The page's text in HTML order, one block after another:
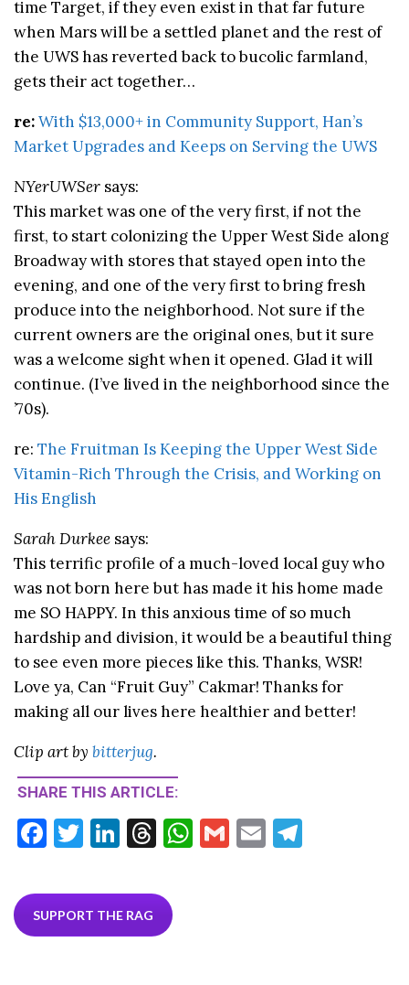
time Target, if they even exist in that far future
when Mars will be a settled planet and the rest of
the UWS has reverted back to bucolic farmland,
gets their act together…
re:With $13,000+ in Community Support, Han’s
Market Upgrades and Keeps on Serving the UWS
NYerUWSer says:
This market was one of the very first, if not the
first, to start colonizing the Upper West Side along
Broadway with stores that stayed open into the
evening, and one of the very first to bring fresh
produce into the neighborhood. Not sure if the
current owners are the original ones, but it sure
was a welcome sight when it opened. Glad it will
continue. (I’ve lived in the neighborhood since the
’70s).
re: The Fruitman Is Keeping the Upper West Side
Vitamin-Rich Through the Crisis, and Working on
His English
Sarah Durkee says:
This terrific profile of a much-loved local guy who
was not born here but has made it his home made
me SO HAPPY. In this anxious time of so much
hardship and division, it would be a beautiful thing
to see even more pieces like this. Thanks, WSR!
Love ya, Can “Fruit Guy” Cakmar! Thanks for
making all our lives here healthier and better!
Clip art by bitterjug.
SHARE THIS ARTICLE:
F
e
b
T
itt
er
Li
ke
dI
T
ea
ds
W G
E
SUPPORT THE RAG